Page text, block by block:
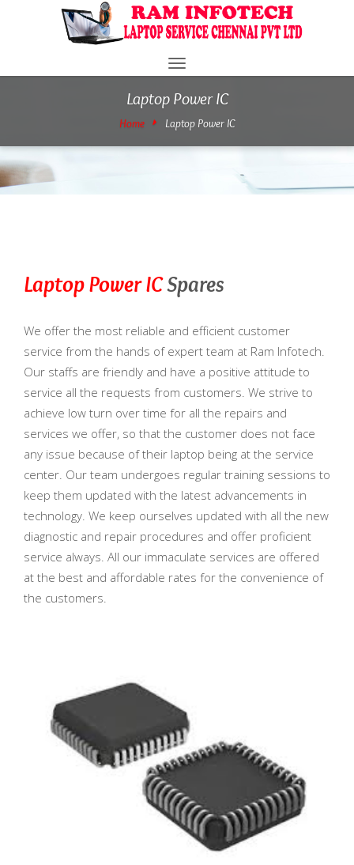
Toggle
Laptop Power IC
Home Laptop Power IC
Laptop Power ICSpares
We offer the most reliable and efficient customer
service from the hands of expert team at Ram Infotech.
Our staffs are friendly and have a positive attitude to
service all the requests from customers. We strive to
achieve low turn over time for all the repairs and
services we offer, so that the customer does not face
any issue because of their laptop being at the service
center. Our team undergoes regular training sessions to
keep them updated with the latest advancements in
technology. We keep ourselves updated with all the new
diagnostic and repair procedures and offer proficient
service always. All our immaculate services are offered
at the best and affordable rates for the convenience of
the customers.